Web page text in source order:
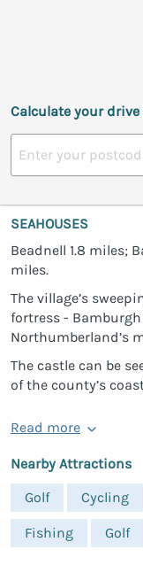
Calculate your
SEAHOUSES
Beadnell 1.8 miles;
miles.
The village’s
fortress -
Northumberland’s
The castle can be
of the county’s
Read more
Nearby Attractions
Golf
Cycling
Fishing Golf